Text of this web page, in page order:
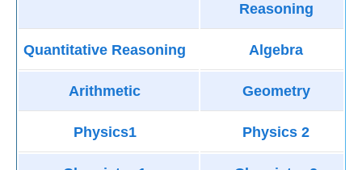
Reasoning
Quantitative Reasoning Algebra
Arithmetic Geometry
Physics1 Physics 2